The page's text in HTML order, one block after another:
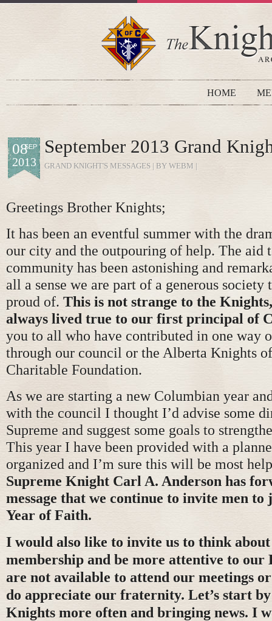
HOME
SEP
08
2013
September 2013 Grand
GRAND KNIGHT'S MESSAGES | BY WEBM |
Greetings Brother Knights;
It has been an eventful summer with the
our city and the outpouring of help. The aid
community has been astonishing and
all a sense we are part of a generous society
proud of. This is not strange to the
always lived true to our first principal of
you to all who have contributed in one way
through our council or the Alberta Knights
Charitable Foundation.
As we are starting a new Columbian year
with the council I thought I’d advise some
Supreme and suggest some goals to
This year I have been provided with a
organized and I’m sure this will be most
Supreme Knight Carl A. Anderson has
message that we continue to invite men to
Year of Faith.
I would also like to invite us to think
membership and be more attentive to our
are not available to attend our meetings
do appreciate our fraternity. Let’s start
Knights more often and bringing news. I